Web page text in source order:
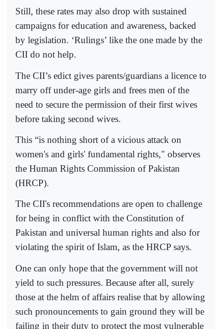
Still, these rates may also drop with sustained
campaigns for education and awareness, backed
by legislation. ‘Rulings’ like the one made by the
CII do not help.
The CII’s edict gives parents/guardians a licence to
marry off under-age girls and frees men of the
need to secure the permission of their first wives
before taking second wives.
This “is nothing short of a vicious attack on
women's and girls' fundamental rights," observes
the Human Rights Commission of Pakistan
(HRCP).
The CII's recommendations are open to challenge
for being in conflict with the Constitution of
Pakistan and universal human rights and also for
violating the spirit of Islam, as the HRCP says.
One can only hope that the government will not
yield to such pressures. Because after all, surely
those at the helm of affairs realise that by allowing
such pronouncements to gain ground they will be
failing in their duty to protect the most vulnerable